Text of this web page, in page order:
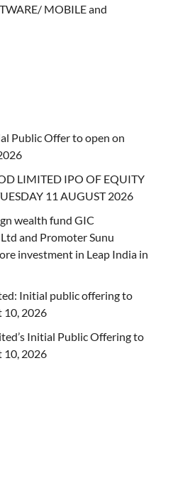
MOBILE and
Public Offer to open on
LIMITED IPO OF EQUITY
11 AUGUST 2026
wealth fund GIC
and Promoter Sunu
investment in Leap India in
Initial public offering to
10, 2026
Initial Public Offering to
10, 2026